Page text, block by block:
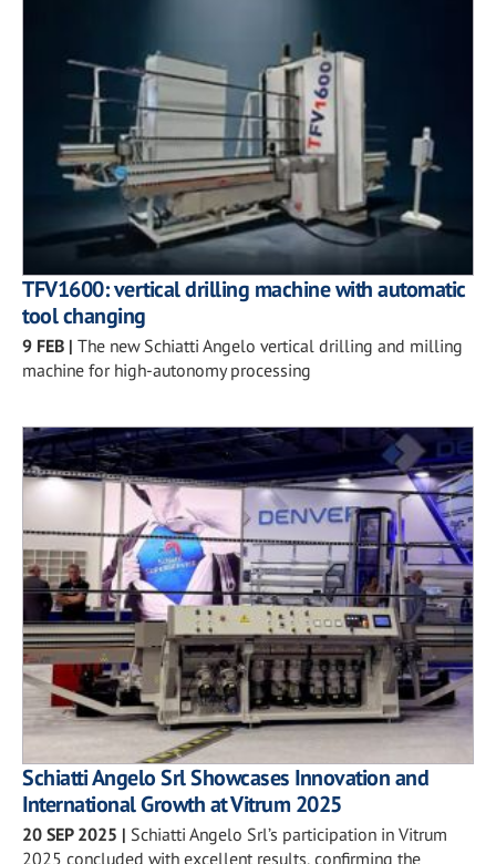
TFV1600: vertical drilling machine with automatic
tool changing
9 FEB | The new Schiatti Angelo vertical drilling and milling
machine for high-autonomy processing
Schiatti Angelo Srl Showcases Innovation and
International Growth at Vitrum 2025
20 SEP 2025 | Schiatti Angelo Srl’s participation in Vitrum
2025 concluded with excellent results, confirming the